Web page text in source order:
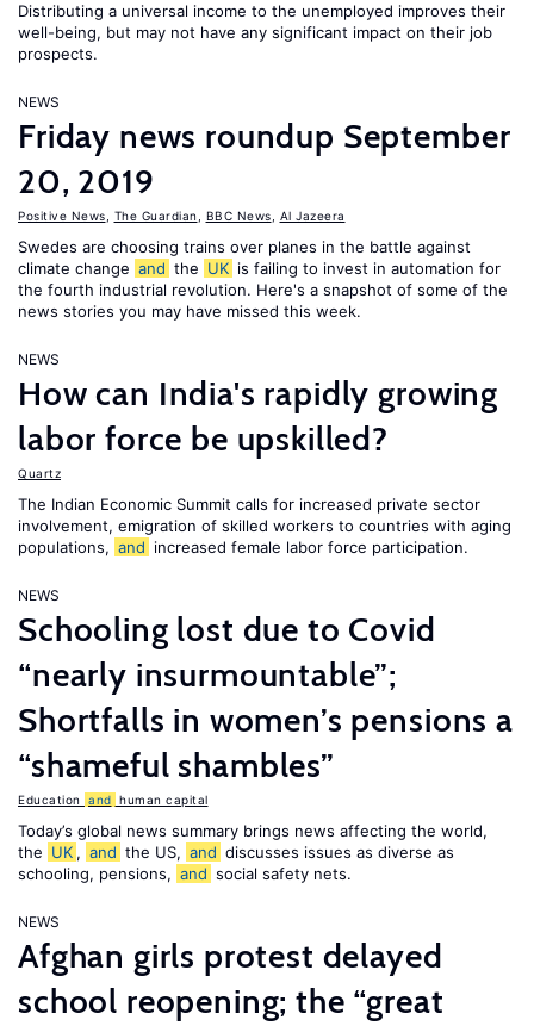
Distributing a universal income to the unemployed improves their
well-being, but may not have any significant impact on their job
prospects.
NEWS
Friday news roundup September
20, 2019
Positive News The Guardian BBC News Al Jazeera
Swedes are choosing trains over planes in the battle against
climate change and the UK is failing to invest in automation for
the fourth industrial revolution. Here's a snapshot of some of the
news stories you may have missed this week.
NEWS
How can India's rapidly growing
labor force be upskilled?
Quartz
The Indian Economic Summit calls for increased private sector
involvement, emigration of skilled workers to countries with aging
populations, and increased female labor force participation.
NEWS
Schooling lost due to Covid
“nearly insurmountable”;
Shortfalls in women’s pensions a
“shameful shambles”
Education and human capital
Today’s global news summary brings news affecting the world,
the UK , and the US, and discusses issues as diverse as
schooling, pensions, and social safety nets.
NEWS
Afghan girls protest delayed
school reopening; the “great